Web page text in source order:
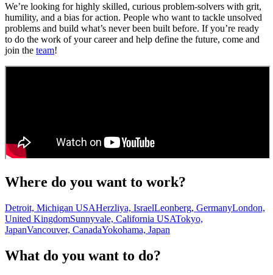
We’re looking for highly skilled, curious problem-solvers with grit,
humility, and a bias for action. People who want to tackle unsolved
problems and build what’s never been built before. If you’re ready
to do the work of your career and help define the future, come and
join the team!
Where do you want to work?
Detroit, Michigan USAHerzliya, IsraelLeonberg, GermanyLondon,
United KingdomSunnyvale, California USATokyo,
JapanVancouver, CanadaYokohama, Japan
What do you want to do?